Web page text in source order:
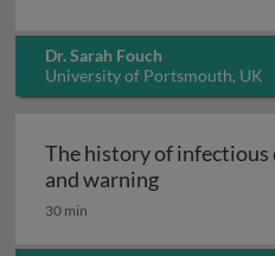
Dr. Sarah Fouch
University of Portsmouth, UK
The history of infectious
and warningThe history
30 min